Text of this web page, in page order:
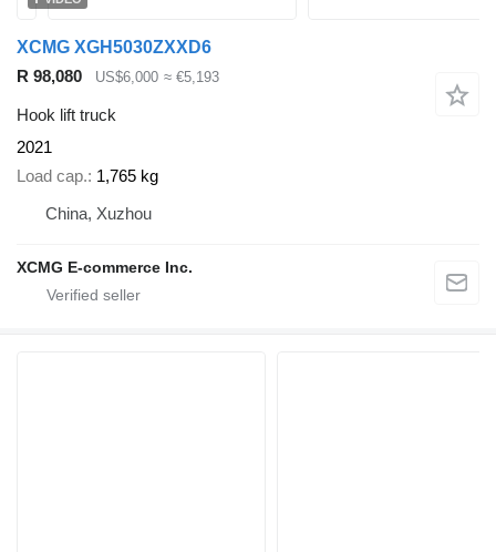
XCMG XGH5030ZXXD6
R 98,080
US$6,000 ≈ €5,193
Hook lift truck
2021
Load cap. 1,765 kg
China, Xuzhou
XCMG E-commerce Inc.